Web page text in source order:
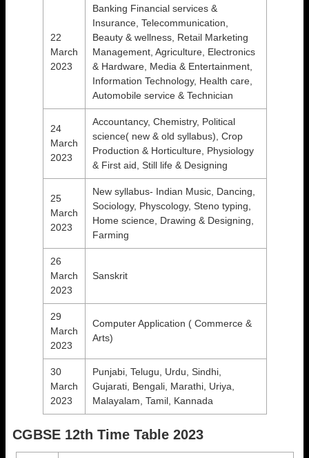
22
March
2023
Banking Financial services &
Insurance, Telecommunication,
Beauty & wellness, Retail Marketing
Management, Agriculture, Electronics
& Hardware, Media & Entertainment,
Information Technology, Health care,
Automobile service & Technician
24
March
2023
Accountancy, Chemistry, Political
science( new & old syllabus), Crop
Production & Horticulture, Physiology
& First aid, Still life & Designing
25
March
2023
New syllabus- Indian Music, Dancing,
Sociology, Physcology, Steno typing,
Home science, Drawing & Designing,
Farming
26
March
2023
Sanskrit
29
March
2023
Computer Application ( Commerce &
Arts)
30
March
2023
Punjabi, Telugu, Urdu, Sindhi,
Gujarati, Bengali, Marathi, Uriya,
Malayalam, Tamil, Kannada
CGBSE 12th Time Table 2023